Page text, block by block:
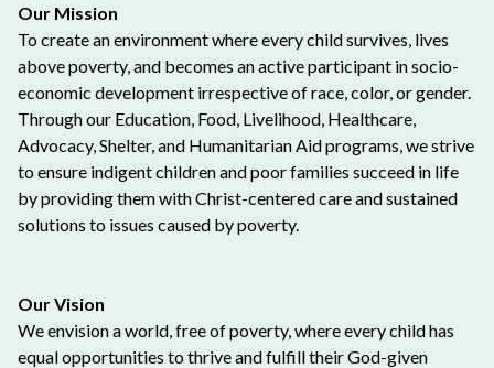
Our Mission
To create an environment where every child survives, lives
above poverty, and becomes an active participant in socio-
economic development irrespective of race, color, or gender.
Through our Education, Food, Livelihood, Healthcare,
Advocacy, Shelter, and Humanitarian Aid programs, we strive
to ensure indigent children and poor families succeed in life
by providing them with Christ-centered care and sustained
solutions to issues caused by poverty.
Our Vision
We envision a world, free of poverty, where every child has
equal opportunities to thrive and fulfill their God-given